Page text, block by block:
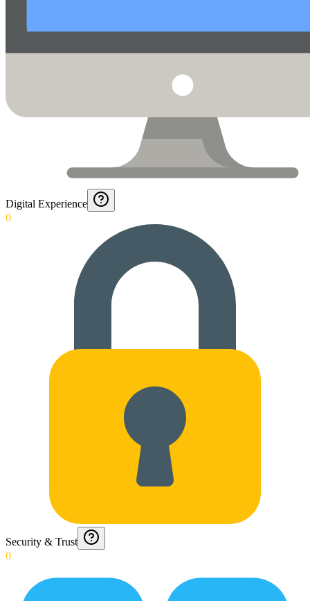
Digital Experience
0
Security & Trust
0